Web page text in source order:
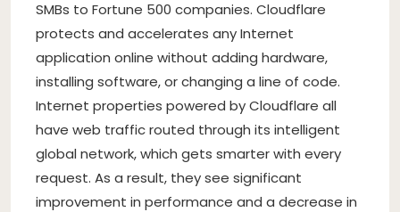
SMBs to Fortune 500 companies. Cloudflare
protects and accelerates any Internet
application online without adding hardware,
installing software, or changing a line of code.
Internet properties powered by Cloudflare all
have web traffic routed through its intelligent
global network, which gets smarter with every
request. As a result, they see significant
improvement in performance and a decrease in